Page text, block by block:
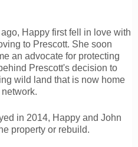
Happy first fell in love with
to Prescott. She soon
an advocate for protecting
Prescott's decision to
wild land that is now home
in 2014, Happy and John
property or rebuild.